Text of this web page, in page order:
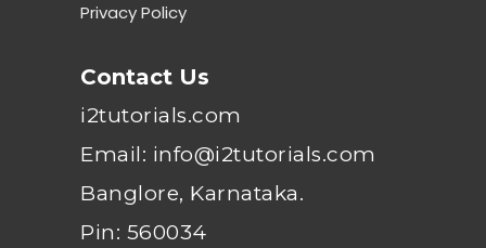
Privacy Policy
Contact Us
i2tutorials.com
Email: info@i2tutorials.com
Banglore, Karnataka.
Pin: 560034